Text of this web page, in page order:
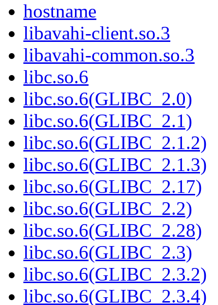
hostname
libavahi-client.so.3
libavahi-common.so.3
libc.so.6
libc.so.6(GLIBC_2.0)
libc.so.6(GLIBC_2.1)
libc.so.6(GLIBC_2.1.2)
libc.so.6(GLIBC_2.1.3)
libc.so.6(GLIBC_2.17)
libc.so.6(GLIBC_2.2)
libc.so.6(GLIBC_2.28)
libc.so.6(GLIBC_2.3)
libc.so.6(GLIBC_2.3.2)
libc.so.6(GLIBC_2.3.4)